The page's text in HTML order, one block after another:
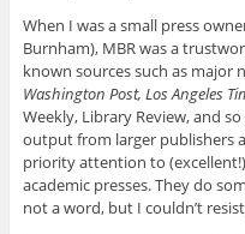
When I was a small press
Burnham), MBR was a
known sources such as major
Washington Post, Los Angeles
Weekly, Library Review, and
output from larger publishers
priority attention to
academic presses. They do
not a word, but I couldn’t